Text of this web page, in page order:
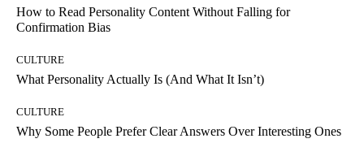
How to Read Personality Content Without Falling for
Confirmation Bias
CULTURE
What Personality Actually Is (And What It Isn’t)
CULTURE
Why Some People Prefer Clear Answers Over Interesting Ones